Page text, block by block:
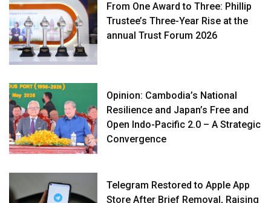
From One Award to Three: Phillip
Trustee’s Three-Year Rise at the
annual Trust Forum 2026
Opinion: Cambodia’s National
Resilience and Japan’s Free and
Open Indo-Pacific 2.0 – A Strategic
Convergence
Telegram Restored to Apple App
Store After Brief Removal, Raising